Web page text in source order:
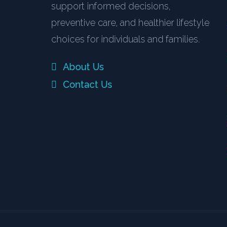
support informed decisions,
preventive care, and healthier lifestyle
choices for individuals and families.
About Us
Contact Us